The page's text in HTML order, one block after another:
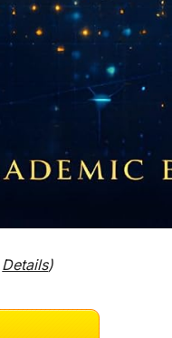
Details)